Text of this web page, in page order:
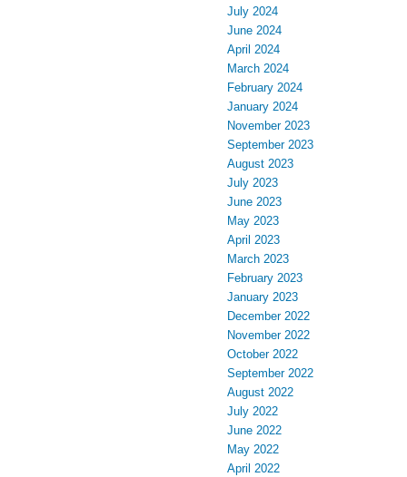
July 2024
June 2024
April 2024
March 2024
February 2024
January 2024
November 2023
September 2023
August 2023
July 2023
June 2023
May 2023
April 2023
March 2023
February 2023
January 2023
December 2022
November 2022
October 2022
September 2022
August 2022
July 2022
June 2022
May 2022
April 2022